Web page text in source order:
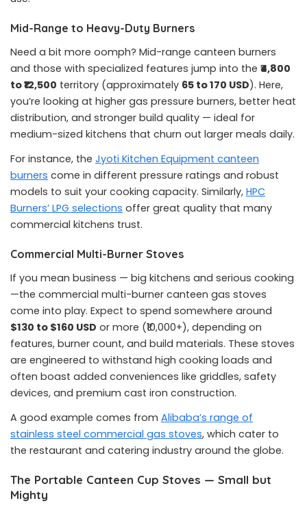
Mid-Range to Heavy-Duty Burners
Need a bit more oomph? Mid-range canteen burners
and those with specialized features jump into the ₹4,800
to ₹12,500 territory (approximately 65 to 170 USD). Here,
you’re looking at higher gas pressure burners, better heat
distribution, and stronger build quality — ideal for
medium-sized kitchens that churn out larger meals daily.
For instance, the Jyoti Kitchen Equipment canteen
burners come in different pressure ratings and robust
models to suit your cooking capacity. Similarly, HPC
Burners’ LPG selections offer great quality that many
commercial kitchens trust.
Commercial Multi-Burner Stoves
If you mean business — big kitchens and serious cooking
—the commercial multi-burner canteen gas stoves
come into play. Expect to spend somewhere around
$130 to $160 USD or more (₹10,000+), depending on
features, burner count, and build materials. These stoves
are engineered to withstand high cooking loads and
often boast added conveniences like griddles, safety
devices, and premium cast iron construction.
A good example comes from Alibaba’s range of
stainless steel commercial gas stoves, which cater to
the restaurant and catering industry around the globe.
The Portable Canteen Cup Stoves — Small but
Mighty